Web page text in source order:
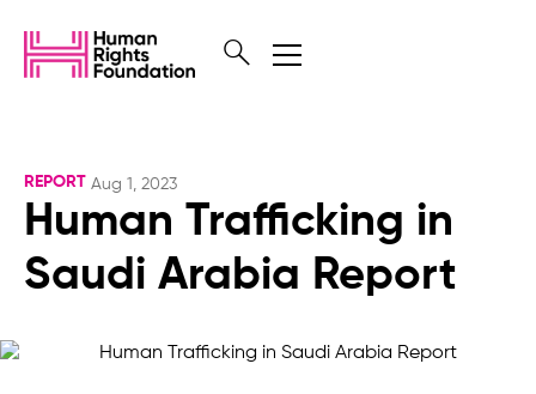
REPORT Aug 1, 2023
Human Trafficking in
Saudi Arabia Report